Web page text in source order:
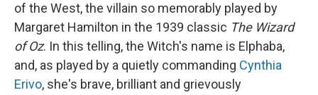
of the West, the villain so memorably played by
Margaret Hamilton in the 1939 classic The Wizard
of Oz. In this telling, the Witch's name is Elphaba,
and, as played by a quietly commanding Cynthia
Erivo, she's brave, brilliant and grievously